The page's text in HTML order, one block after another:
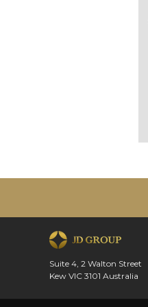
Suite 4, 2 Walton Street
Kew VIC 3101 Australia